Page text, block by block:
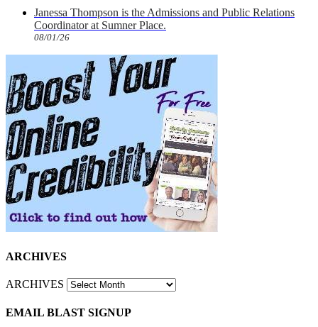
Janessa Thompson is the Admissions and Public Relations
Coordinator at Sumner Place.
08/01/26
ARCHIVES
ARCHIVES
EMAIL BLAST SIGNUP